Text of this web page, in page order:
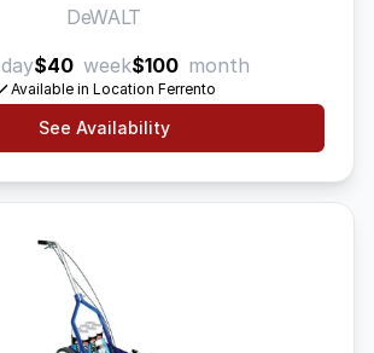
DeWALT
day$40 week$100 month
Available in Location Ferrento
See Availability